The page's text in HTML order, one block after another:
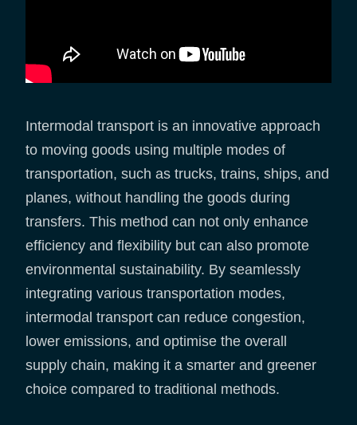
Intermodal transport is an innovative approach
to moving goods using multiple modes of
transportation, such as trucks, trains, ships, and
planes, without handling the goods during
transfers. This method can not only enhance
efficiency and flexibility but can also promote
environmental sustainability. By seamlessly
integrating various transportation modes,
intermodal transport can reduce congestion,
lower emissions, and optimise the overall
supply chain, making it a smarter and greener
choice compared to traditional methods.